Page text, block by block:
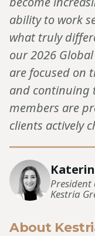
ability to work
what truly
our 2026
are focused on
and continuing
members are
clients actively
President
Kestria
About